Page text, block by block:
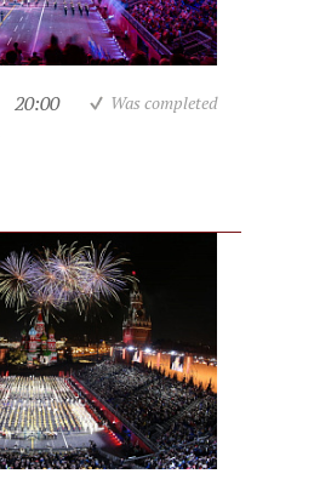
20:00 Was completed